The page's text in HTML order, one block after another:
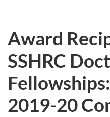
Award
SSHRC
Fellowships:
2019-20